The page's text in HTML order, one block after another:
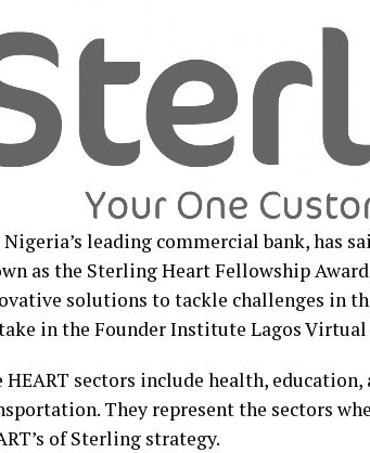
Nigeria’s leading commercial bank, has
as the Sterling Heart Fellowship
solutions to tackle challenges in
in the Founder Institute Lagos
HEART sectors include health,
They represent the sectors
of Sterling strategy.